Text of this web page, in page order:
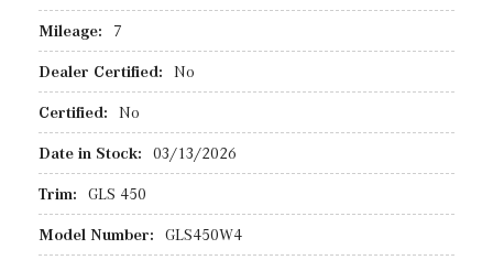
Mileage: 7
Dealer Certified: No
Certified: No
Date in Stock: 03/13/2026
Trim: GLS 450
Model Number: GLS450W4